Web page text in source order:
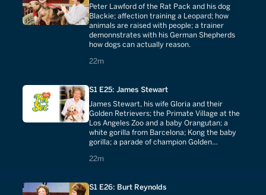
Peter Lawford of the Rat Pack and his dog
Blackie; affection training a Leopard; how
animals are raised with people; a trainer
demonnstrates with his German Shepherds
how dogs can actually reason.
22m
22 minutes
S1 E25: James Stewart
James Stewart, his wife Gloria and their
Golden Retrievers; the Primate Village at the
Los Angeles Zoo and a baby Orangutan; a
white gorilla from Barcelona; Kong the baby
gorilla; a parade of champion Golden
Blind.
22m
22 minutes
S1 E26: Burt Reynolds